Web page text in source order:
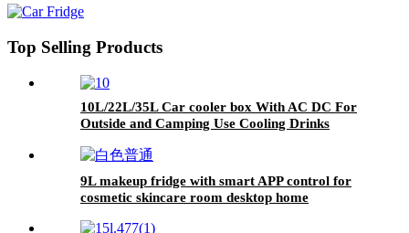
Ideal for Bedroom, Office, Beauty
& Car
Top Selling Products
10L/22L/35L Car cooler box With AC DC For
Outside and Camping Use Cooling Drinks
9L makeup fridge with smart APP control for
cosmetic skincare room desktop home